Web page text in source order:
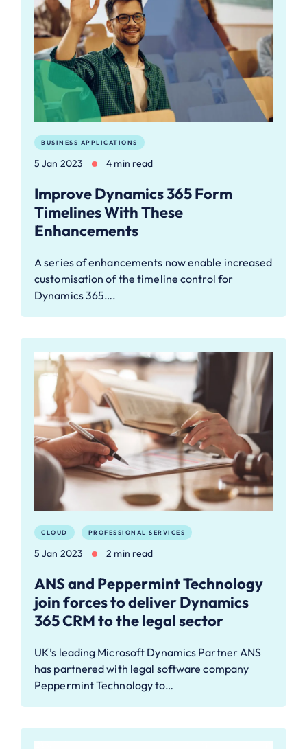
BUSINESS APPLICATIONS
5 Jan 2023 4 min read
Improve Dynamics 365 Form
Timelines With These
Enhancements
A series of enhancements now enable increased
customisation of the timeline control for
Dynamics 365….
CLOUD PROFESSIONAL SERVICES
5 Jan 2023 2 min read
ANS and Peppermint Technology
join forces to deliver Dynamics
365 CRM to the legal sector
UK’s leading Microsoft Dynamics Partner ANS
has partnered with legal software company
Peppermint Technology to…